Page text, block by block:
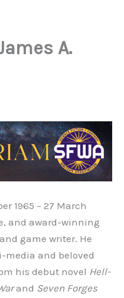
A.
1965 – 27 March
and award-winning
game writer. He
media and beloved
his debut novel Hell-
and Seven Forges